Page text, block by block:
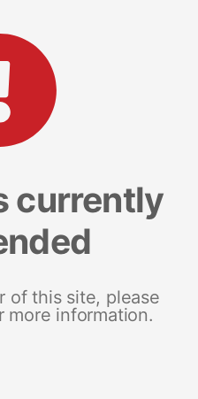
currently
of this site, please
information.